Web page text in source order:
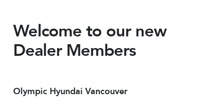
Welcome to our new
Dealer Members
Olympic Hyundai Vancouver